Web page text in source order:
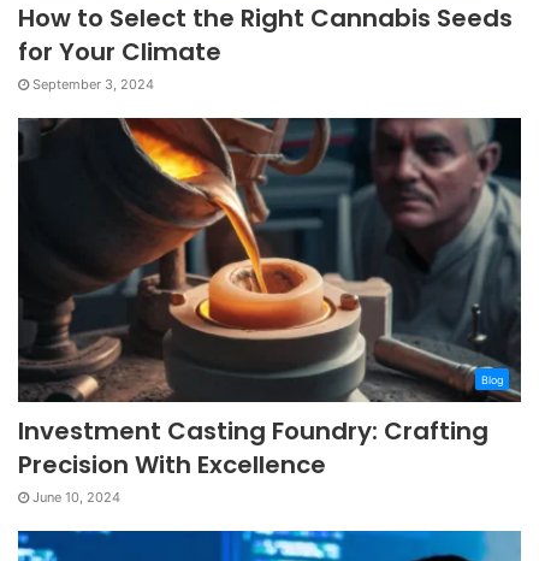
How to Select the Right Cannabis Seeds
for Your Climate
September 3, 2024
Blog
Investment Casting Foundry: Crafting
Precision With Excellence
June 10, 2024